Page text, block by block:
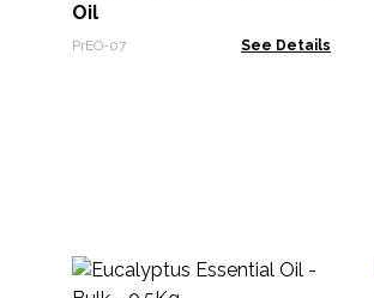
Oil
PrEO-07 See Details